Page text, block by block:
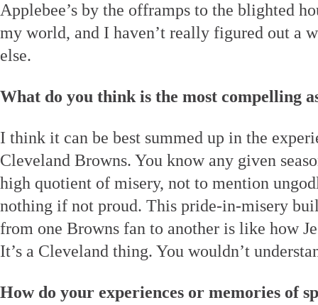
Applebee’s by the offramps to the blighted
my world, and I haven’t really figured out a
else.
What do you think is the most compelling
I think it can be best summed up in the
Cleveland Browns. You know any given
high quotient of misery, not to mention
nothing if not proud. This pride-in-misery
from one Browns fan to another is like how
It’s a Cleveland thing. You wouldn’t
How do your experiences or memories of